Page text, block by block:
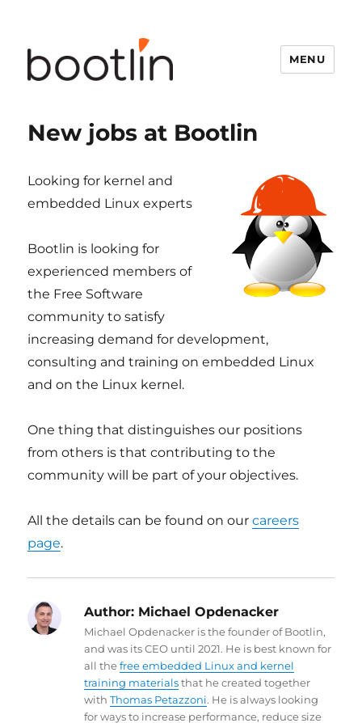
MENU
New jobs at Bootlin
Looking for kernel and
embedded Linux experts
Bootlin is looking for
experienced members of
the Free Software
community to satisfy
increasing demand for development,
consulting and training on embedded Linux
and on the Linux kernel.
One thing that distinguishes our positions
from others is that contributing to the
community will be part of your objectives.
All the details can be found on ourcareers
page.
Author: Michael Opdenacker
Michael Opdenacker is the founder of Bootlin,
and was its CEO until 2021. He is best known for
all thefree embedded Linux and kernel
training materialsthat he created together
withThomas Petazzoni. He is always looking
for ways to increase performance, reduce size